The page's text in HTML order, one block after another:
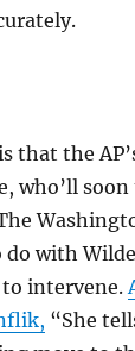
that the
who’ll
with
to intervene.
“She